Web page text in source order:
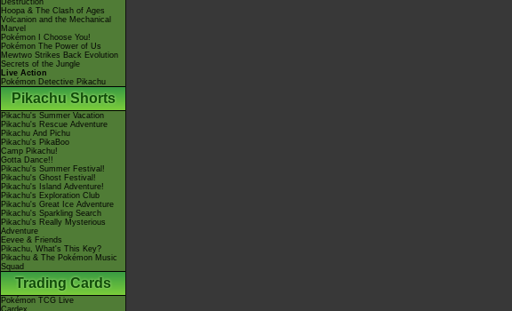
Destruction
Hoopa & The Clash of Ages
Volcanion and the Mechanical
Marvel
Pokémon I Choose You!
Pokémon The Power of Us
Mewtwo Strikes Back Evolution
Secrets of the Jungle
Live Action
Pokémon Detective Pikachu
Pikachu Shorts
Pikachu's Summer Vacation
Pikachu's Rescue Adventure
Pikachu And Pichu
Pikachu's PikaBoo
Camp Pikachu!
Gotta Dance!!
Pikachu's Summer Festival!
Pikachu's Ghost Festival!
Pikachu's Island Adventure!
Pikachu's Exploration Club
Pikachu's Great Ice Adventure
Pikachu's Sparkling Search
Pikachu's Really Mysterious
Adventure
Eevee & Friends
Pikachu, What's This Key?
Pikachu & The Pokémon Music
Squad
Trading Cards
Pokémon TCG Live
Cardex